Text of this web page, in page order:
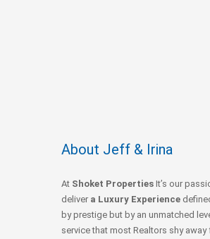
About Jeff & Irina
At Shoket Properties It’s our
deliver a Luxury Experience
by prestige but by an unmatched
service that most Realtors shy away